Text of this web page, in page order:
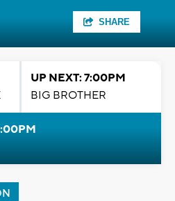
SHARE
UP NEXT: 7:00PM
BIG BROTHER